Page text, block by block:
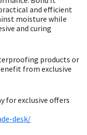
and efficient
moisture while
and curing
products or
from exclusive
for exclusive offers
desk/